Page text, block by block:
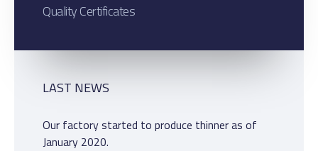
Quality Certificates
LAST NEWS
Our factory started to produce thinner as of
January 2020.